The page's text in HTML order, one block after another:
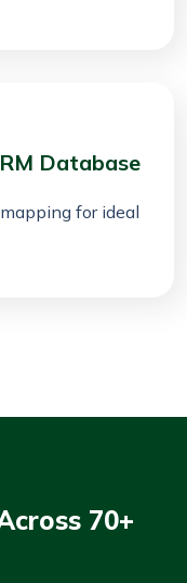
Database
for ideal
70+